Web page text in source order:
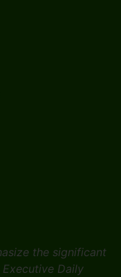
the significant
Daily